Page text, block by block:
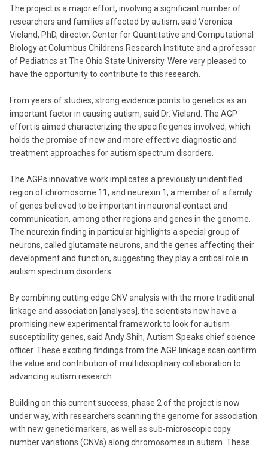
The project is a major effort, involving a significant number of
researchers and families affected by autism, said Veronica
Vieland, PhD, director, Center for Quantitative and Computational
Biology at Columbus Childrens Research Institute and a professor
of Pediatrics at The Ohio State University. Were very pleased to
have the opportunity to contribute to this research.
From years of studies, strong evidence points to genetics as an
important factor in causing autism, said Dr. Vieland. The AGP
effort is aimed characterizing the specific genes involved, which
holds the promise of new and more effective diagnostic and
treatment approaches for autism spectrum disorders.
The AGPs innovative work implicates a previously unidentified
region of chromosome 11, and neurexin 1, a member of a family
of genes believed to be important in neuronal contact and
communication, among other regions and genes in the genome.
The neurexin finding in particular highlights a special group of
neurons, called glutamate neurons, and the genes affecting their
development and function, suggesting they play a critical role in
autism spectrum disorders.
By combining cutting edge CNV analysis with the more traditional
linkage and association [analyses], the scientists now have a
promising new experimental framework to look for autism
susceptibility genes, said Andy Shih, Autism Speaks chief science
officer. These exciting findings from the AGP linkage scan confirm
the value and contribution of multidisciplinary collaboration to
advancing autism research.
Building on this current success, phase 2 of the project is now
under way, with researchers scanning the genome for association
with new genetic markers, as well as sub-microscopic copy
number variations (CNVs) along chromosomes in autism. These